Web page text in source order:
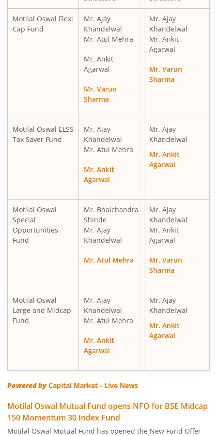
Motilal Oswal Financial Services Fund
Motilal Oswal ELSS Tax Saver Fund
Motilal Oswal Liquid Fund
Motilal Oswal Ultra Short Term
Motilal Oswal Balance Advantage Fund
Motilal Oswal Arbitrage Fund
Motilal Oswal Nifty 500 Index Fund
Motilal Oswal Nifty Midcap 150 Index Fund
Motilal Oswal Nifty Smallcap 250 Index Fund
Motilal Oswal Nifty Next 50 Index Fund
Motilal Oswal S&P 500 Index Fund
MotilaL Oswal Nifty 200 Momentum 30 Index Fund
Motilal Oswal BSE Financials ex Bank 30 Index Fund
Motilal Oswal BSE Enhanced Value Index Fund
Motilal Oswal Flexi
Cap Fund
Mr. Ajay
Khandelwal
Mr. Atul Mehra
Mr. Ankit
Agarwal
Mr. Varun
Sharma
Mr. Ajay
Khandelwal
Mr. Ankit
Agarwal
Mr. Varun
Sharma
Motilal Oswal ELSS
Tax Saver Fund
Mr. Ajay
Khandelwal
Mr. Atul Mehra
Mr. Ankit
Agarwal
Mr. Ajay
Khandelwal
Mr. Ankit
Agarwal
Motilal Oswal
Special
Opportunities
Fund
Mr. Bhalchandra
Shinde
Mr. Ajay
Khandelwal
Mr. Atul Mehra
Mr. Ajay
Khandelwal
Mr. Ankit
Agarwal
Mr. Varun
Sharma
Motilal Oswal
Large and Midcap
Fund
Mr. Ajay
Khandelwal
Mr. Atul Mehra
Mr. Ankit
Agarwal
Mr. Ajay
Khandelwal
Mr. Ankit
Agarwal
Powered byCapital Market - Live News
Motilal Oswal Mutual Fund opens NFO for BSE Midcap
150 Momentum 30 Index Fund
Motilal Oswal Mutual Fund has opened the New Fund Offer